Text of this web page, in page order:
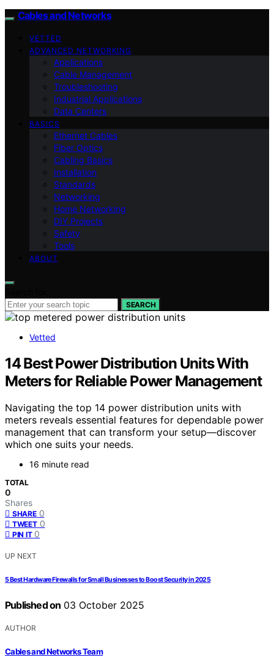
Cables and Networks
VETTED
ADVANCED NETWORKING
Applications
Cable Management
Troubleshooting
Industrial Applications
Data Centers
BASICS
Ethernet Cables
Fiber Optics
Cabling Basics
Installation
Standards
Networking
Home Networking
DIY Projects
Safety
Tools
ABOUT
SEARCH
Vetted
14 Best Power Distribution Units With
Meters for Reliable Power Management
Navigating the top 14 power distribution units with
meters reveals essential features for dependable power
management that can transform your setup—discover
which one suits your needs.
16 minute read
TOTAL
0
Shares
SHARE 0
TWEET 0
PIN IT 0
UP NEXT
5 Best Hardware Firewalls for Small Businesses to Boost Security in 2025
Published on 03 October 2025
AUTHOR
Cables and Networks Team